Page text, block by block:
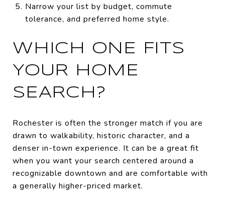
Narrow your list by budget, commute
tolerance, and preferred home style.
WHICH ONE FITS
YOUR HOME
SEARCH?
Rochester is often the stronger match if you are
drawn to walkability, historic character, and a
denser in-town experience. It can be a great fit
when you want your search centered around a
recognizable downtown and are comfortable with
a generally higher-priced market.